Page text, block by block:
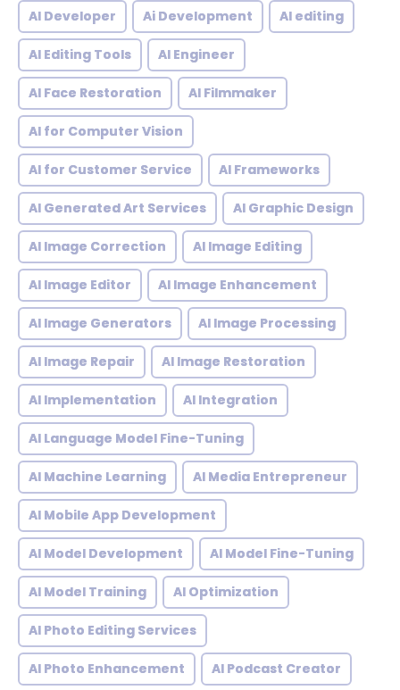
AI Developer Ai Development AI editing
AI Editing Tools AI Engineer
AI Face Restoration AI Filmmaker
AI for Computer Vision
AI for Customer Service AI Frameworks
AI Generated Art Services AI Graphic Design
AI Image Correction AI Image Editing
AI Image Editor AI Image Enhancement
AI Image Generators AI Image Processing
AI Image Repair AI Image Restoration
AI Implementation AI Integration
AI Language Model Fine-Tuning
AI Machine Learning AI Media Entrepreneur
AI Mobile App Development
AI Model Development AI Model Fine-Tuning
AI Model Training AI Optimization
AI Photo Editing Services
AI Photo Enhancement AI Podcast Creator